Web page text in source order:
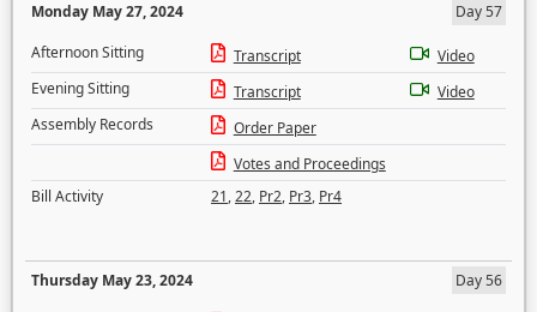
Monday May 27, 2024
Day 57
Afternoon Sitting
Transcript
Video
Evening Sitting
Transcript
Video
Assembly Records
Order Paper
Votes and Proceedings
Bill Activity
21,22, Pr2, Pr3, Pr4
Thursday May 23, 2024
Day 56